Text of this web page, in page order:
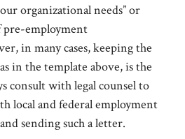
organizational needs” or
pre-employment
in many cases, keeping the
in the template above, is the
consult with legal counsel to
local and federal employment
sending such a letter.